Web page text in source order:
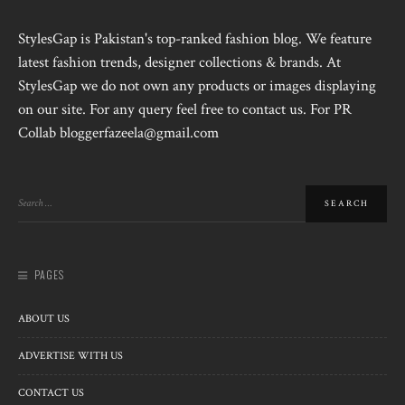
StylesGap is Pakistan's top-ranked fashion blog. We feature
latest fashion trends, designer collections & brands. At
StylesGap we do not own any products or images displaying
on our site. For any query feel free to contact us. For PR
Collab bloggerfazeela@gmail.com
PAGES
ABOUT US
ADVERTISE WITH US
CONTACT US